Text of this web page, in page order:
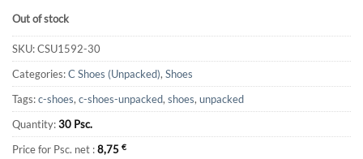
Out of stock
SKU:CSU1592-30
Categories:C Shoes (Unpacked), Shoes
Tags:c-shoes, c-shoes-unpacked, shoes, unpacked
Quantity:30 Psc.
Price for Psc. net :8,75 €